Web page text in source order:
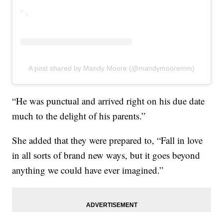
A post shared by Mandy Moore (@mandymooremm)
“He was punctual and arrived right on his due date
much to the delight of his parents.”
She added that they were prepared to, “Fall in love
in all sorts of brand new ways, but it goes beyond
anything we could have ever imagined.”